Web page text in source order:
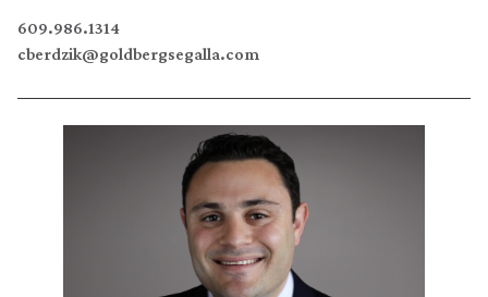
609.986.1314
cberdzik@goldbergsegalla.com